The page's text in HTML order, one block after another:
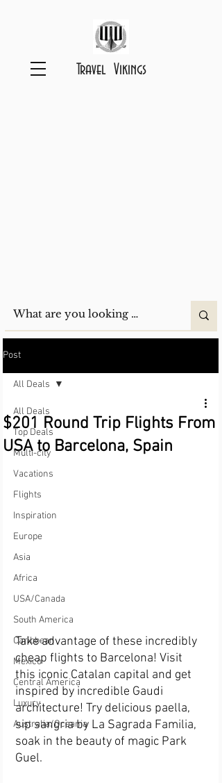
Travel Vikings
Post
All Deals
Top Deals
Multi-city
Vacations
Flights
Inspiration
Europe
Asia
Africa
USA/Canada
South America
Caribbean
Mexico
Central America
Luxury
Australia/Oceania
All Deals
$201 Round Trip Flights From
USA to Barcelona, Spain
Take advantage of these incredibly
cheap flights to Barcelona! Visit
this iconic Catalan capital and get
inspired by incredible Gaudi
architecture! Try delicious paella,
sip sangria by La Sagrada Familia,
soak in the beauty of magic Park
Guel.